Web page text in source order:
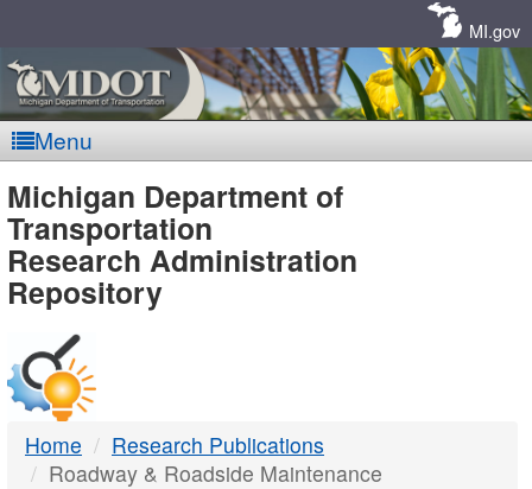
MI.gov
Menu
MDOT
-
DTMB
Michigan Department of
Transportation
Research Administration
Repository
Home
Research Publications
Roadway & Roadside Maintenance